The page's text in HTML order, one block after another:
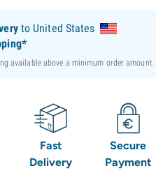
to United States
available above a minimum order amount.
Fast
Delivery
Secure
Payment